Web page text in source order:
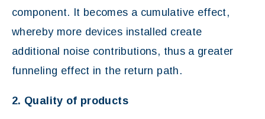
component. It becomes a cumulative effect,
whereby more devices installed create
additional noise contributions, thus a greater
funneling effect in the return path.
2. Quality of products